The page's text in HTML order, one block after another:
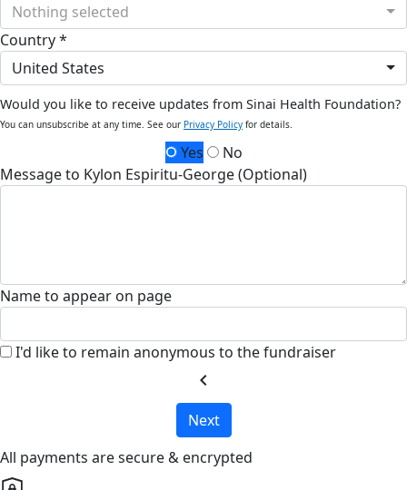
Nothing selected
Country *
United States
Would you like to receive updates from Sinai Health Foundation?
You can unsubscribe at any time. See our Privacy Policy for details.
Yes
No
Message to Kylon Espiritu-George (Optional)
Name to appear on page
I'd like to remain anonymous to the fundraiser
chevron_left
Next
All payments are secure & encrypted